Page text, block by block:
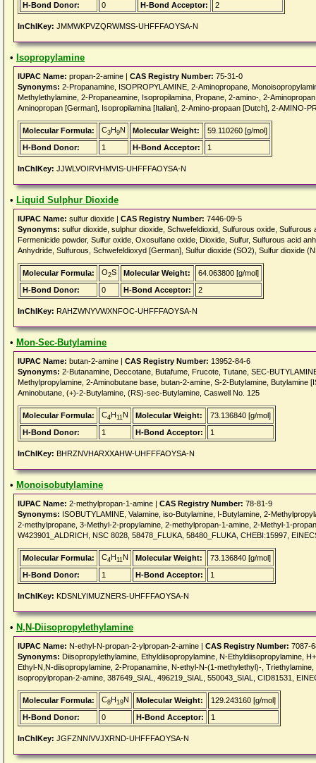
H-Bond Donor:
0 H-Bond Acceptor: 2
InChIKey: JMMWKPVZQRWMSS-UHFFFAOYSA-N
• Isopropylamine
IUPAC Name: propan-2-amine | CAS Registry Number: 75-31-0
Synonyms: 2-Propanamine, ISOPROPYLAMINE, 2-Aminopropane,
Methylethylamine, 2-Propaneamine, Isopropilamina, Propane, 2-amino-, 2-
Aminopropan [German], Isopropilamina [Italian], 2-Amino-propaan [Dutch], 2-AMINO-
Molecular Formula: C3H9N Molecular Weight:
59.110260 [g/mol]
H-Bond Donor:
1 H-Bond Acceptor: 1
InChIKey: JJWLVOIRVHMVIS-UHFFFAOYSA-N
• Liquid Sulphur Dioxide
IUPAC Name: sulfur dioxide | CAS Registry Number: 7446-09-5
Synonyms: sulfur dioxide, sulphur dioxide, Schwefeldioxid, Sulfurous oxide,
Fermenicide powder, Sulfur oxide, Oxosulfane oxide, Dioxide, Sulfur, Sulfurous acid
Anhydride, Sulfurous, Schwefeldioxyd [German], Sulfur dioxide (SO2), Sulfur dioxide
Molecular Formula: O2S Molecular Weight:
64.063800 [g/mol]
H-Bond Donor:
0 H-Bond Acceptor: 2
InChIKey: RAHZWNYVWXNFOC-UHFFFAOYSA-N
• Mon-Sec-Butylamine
IUPAC Name: butan-2-amine | CAS Registry Number: 13952-84-6
Synonyms: 2-Butanamine, Deccotane, Butafume, Frucote, Tutane, SEC-
Methylpropylamine, 2-Aminobutane base, butan-2-amine, S-2-Butylamine,
Aminobutane, (+)-2-Butylamine, (RS)-sec-Butylamine, Caswell No. 125
Molecular Formula: C4H11N Molecular Weight:
73.136840 [g/mol]
H-Bond Donor:
1 H-Bond Acceptor: 1
InChIKey: BHRZNVHARXXAHW-UHFFFAOYSA-N
• Monoisobutylamine
IUPAC Name: 2-methylpropan-1-amine | CAS Registry Number: 78-81-9
Synonyms: ISOBUTYLAMINE, Valamine, iso-Butylamine, I-Butylamine, 2-
2-methylpropane, 3-Methyl-2-propylamine, 2-methylpropan-1-amine, 2-Methyl-1-
W423901_ALDRICH, NSC 8028, 58478_FLUKA, 58480_FLUKA, CHEBI:15997,
Molecular Formula: C4H11N Molecular Weight:
73.136840 [g/mol]
H-Bond Donor:
1 H-Bond Acceptor: 1
InChIKey: KDSNLYIMUZNERS-UHFFFAOYSA-N
• N,N-Diisopropylethylamine
IUPAC Name: N-ethyl-N-propan-2-ylpropan-2-amine | CAS Registry Number: 7087-
Synonyms: Diisopropylethylamine, Ethyldiisopropylamine, N-Ethyldiisopropylamine,
Ethyl-N,N-diisopropylamine, 2-Propanamine, N-ethyl-N-(1-methylethyl)-,
isopropylpropan-2-amine, 387649_SIAL, 496219_SIAL, 550043_SIAL, CID81531,
Molecular Formula: C8H19N Molecular Weight:
129.243160 [g/mol]
H-Bond Donor:
0 H-Bond Acceptor: 1
InChIKey: JGFZNNIVVJXRND-UHFFFAOYSA-N